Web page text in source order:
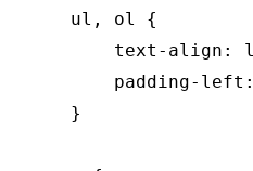
    ul, ol {
text-align:
padding-
    }